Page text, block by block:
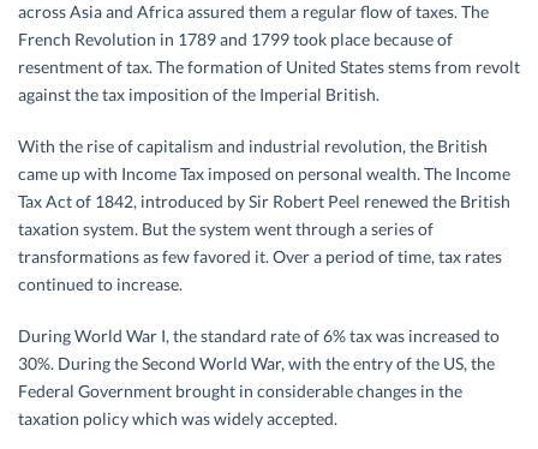
across Asia and Africa assured them a regular flow of taxes. The
French Revolution in 1789 and 1799 took place because of
resentment of tax. The formation of United States stems from revolt
against the tax imposition of the Imperial British.
With the rise of capitalism and industrial revolution, the British
came up with Income Tax imposed on personal wealth. The Income
Tax Act of 1842, introduced by Sir Robert Peel renewed the British
taxation system. But the system went through a series of
transformations as few favored it. Over a period of time, tax rates
continued to increase.
During World War I, the standard rate of 6% tax was increased to
30%. During the Second World War, with the entry of the US, the
Federal Government brought in considerable changes in the
taxation policy which was widely accepted.